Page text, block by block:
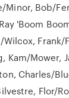
Minor, Bob/
'Boom
Wilcox, Frank/
Kam/Mower,
Charles/
Flor/